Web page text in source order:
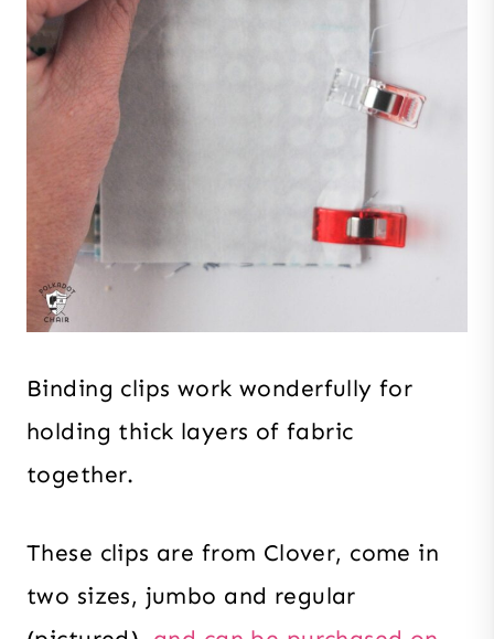
Binding clips work wonderfully for
holding thick layers of fabric
together.
These clips are from Clover, come in
two sizes, jumbo and regular